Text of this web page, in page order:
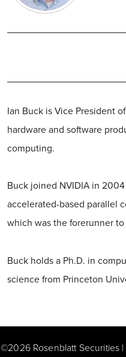
Ian Buck is Vice President
hardware and software
computing.
Buck joined NVIDIA in
accelerated-based parallel
which was the forerunner
Buck holds a Ph.D. in
science from Princeton
©2026 Rosenblatt Securities